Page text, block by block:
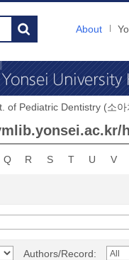
About
of Pediatric Dentistry (소
Q R S T U V
Authors/Record: